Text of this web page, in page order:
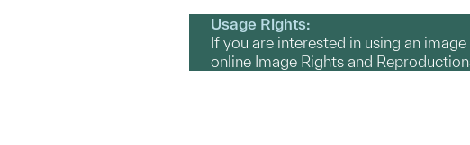
Usage Rights:
If you are interested in using an
online Image Rights and